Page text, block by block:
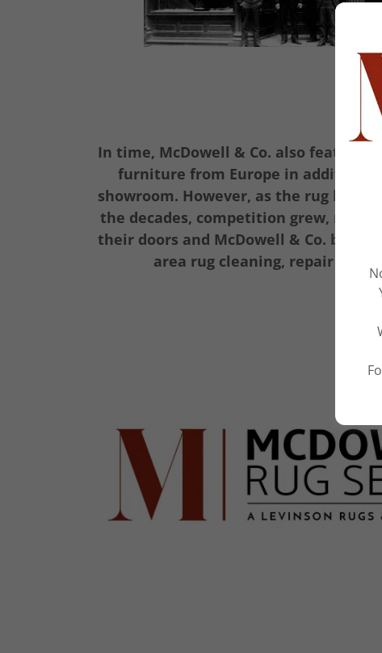
In time, McDowell & Co. also featured
furniture from Europe in addition to
showroom. However, as the rug
the decades, competition grew, more
their doors and McDowell & Co.
area rug cleaning, repair and